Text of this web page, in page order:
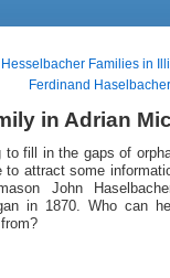
Families in
Ferdinand
in Adrian
to fill in the gaps of
to attract some
John
in 1870. Who can